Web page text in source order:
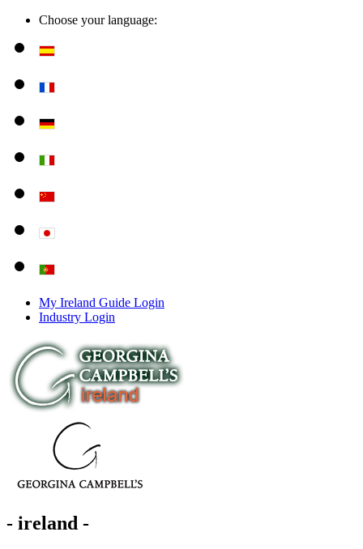
Choose your language:
My Ireland Guide Login
Industry Login
- ireland -